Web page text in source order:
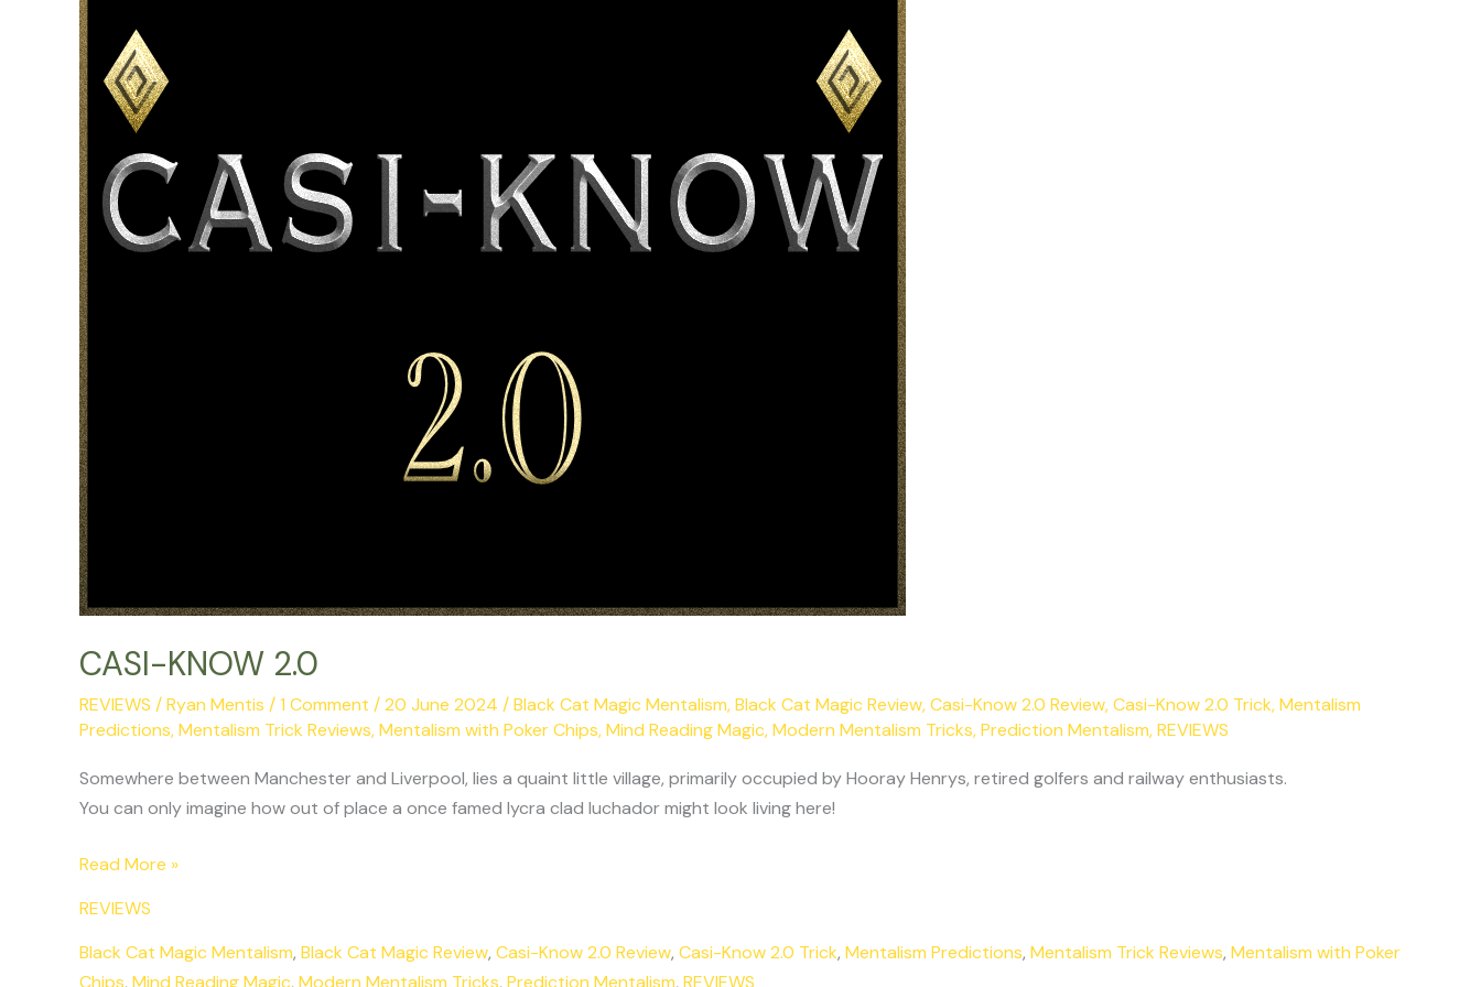
CASI-KNOW 2.0
REVIEWS /Ryan Mentis /1 Comment /20 June 2024 /Black Cat Magic Mentalism,Black Cat Magic Review,Casi-Know 2.0 Review,Casi-Know 2.0 Trick,Mentalism
Predictions,Mentalism Trick Reviews,Mentalism with Poker Chips,Mind Reading Magic,Modern Mentalism Tricks,Prediction Mentalism,REVIEWS
Somewhere between Manchester and Liverpool, lies a quaint little village, primarily occupied by Hooray Henrys, retired golfers and railway enthusiasts.
You can only imagine how out of place a once famed lycra clad luchador might look living here!
Read More »
REVIEWS
Black Cat Magic Mentalism, Black Cat Magic Review, Casi-Know 2.0 Review, Casi-Know 2.0 Trick, Mentalism Predictions, Mentalism Trick Reviews, Mentalism with Poker
Chips, Mind Reading Magic, Modern Mentalism Tricks, Prediction Mentalism, REVIEWS